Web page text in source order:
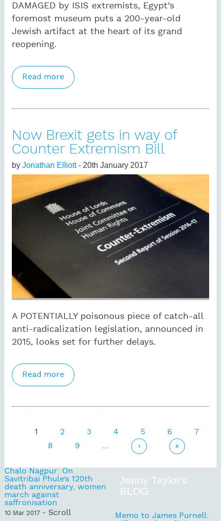
DAMAGED by ISIS extremists, Egypt’s
foremost museum puts a 200-year-old
Jewish artifact at the heart of its grand
reopening.
Read moreabout After the terror: how Egypt’s
Museum of Islamic Art is fighting back
Now Brexit gets in way of
Counter Extremism Bill
by Jonathan Elliott- 20th January 2017
A POTENTIALLY poisonous piece of catch-all
anti-radicalization legislation, announced in
2015, looks set for further delays.
Read moreabout Now Brexit gets in way of
Counter Extremism Bill
Pages
1 2 3 4 5 6
7
8
9 … › »
Chalo Nagpur: On
Savitribai Phule’s 120th
death anniversary, women
march against
saffronisation
10 Mar 2017 - Scroll
Jenny Taylor's
BLOG
Memo to James Purnell: